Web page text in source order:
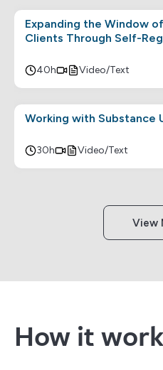
Expanding the Window
Clients Through Self-
40h Video/Text
Working with Substance
30h Video/Text
View
How it